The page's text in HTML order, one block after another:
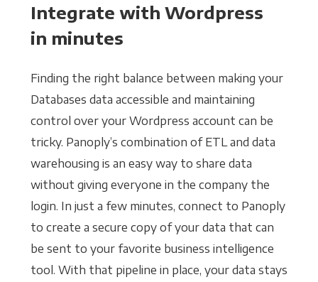
Integrate with Wordpress
in minutes
Finding the right balance between making your
Databases data accessible and maintaining
control over your Wordpress account can be
tricky. Panoply’s combination of ETL and data
warehousing is an easy way to share data
without giving everyone in the company the
login. In just a few minutes, connect to Panoply
to create a secure copy of your data that can
be sent to your favorite business intelligence
tool. With that pipeline in place, your data stays